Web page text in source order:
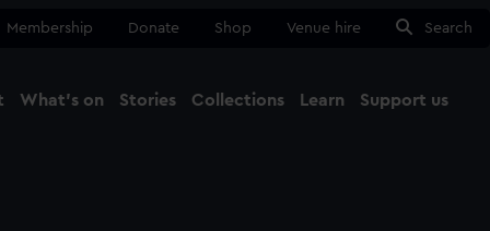
Membership Donate Shop Venue hire Search
What's on Stories Collections Learn Support us